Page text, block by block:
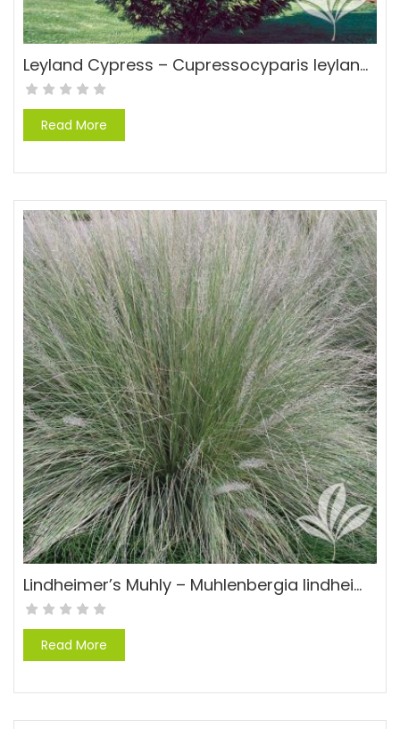
Leyland Cypress – Cupressocyparis leylandii
Read More
Lindheimer’s Muhly – Muhlenbergia lindheimeri
Read More